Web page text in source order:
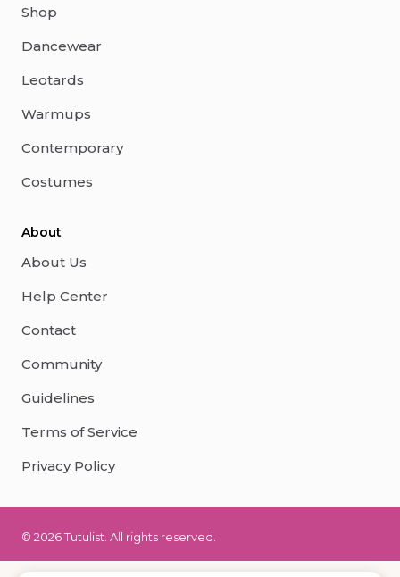
Shop
Dancewear
Leotards
Warmups
Contemporary
Costumes
About
About Us
Help Center
Contact
Community
Guidelines
Terms of Service
Privacy Policy
© 2026 Tutulist. All rights reserved.